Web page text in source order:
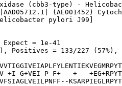
(cbb3-type) -
(AE001452)
pylori J99]
= 1e-41
Positives = 133/227 (57%),
+I G+VEI P F+   +